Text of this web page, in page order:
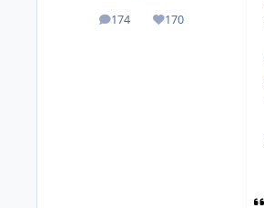
174
posts 170
Reputation